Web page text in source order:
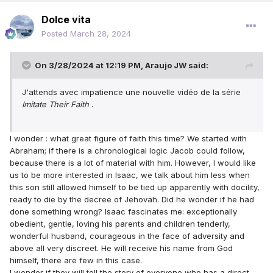
Dolce vita
Posted March 28, 2024
On 3/28/2024 at 12:19 PM, Araujo JW said:
J'attends avec impatience une nouvelle vidéo de la série
Imitate Their Faith .
I wonder : what great figure of faith this time? We started with
Abraham; if there is a chronological logic Jacob could follow,
because there is a lot of material with him. However, I would like
us to be more interested in Isaac, we talk about him less when
this son still allowed himself to be tied up apparently with docility,
ready to die by the decree of Jehovah. Did he wonder if he had
done something wrong? Isaac fascinates me: exceptionally
obedient, gentle, loving his parents and children tenderly,
wonderful husband, courageous in the face of adversity and
above all very discreet. He will receive his name from God
himself, there are few in this case.